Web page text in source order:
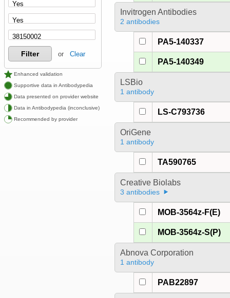
Filter or Clear
Enhanced validation
Supportive data in Antibodypedia
Data presented on provider website
Data in Antibodypedia (inconclusive)
Recommended by provider
Invitrogen Antibodies
2 antibodies
PA5-140337
PA5-140349
LSBio
1 antibody
LS-C793736
OriGene
1 antibody
TA590765
Creative Biolabs
3 antibodies
MOB-3564z-F(E)
MOB-3564z-S(P)
Abnova Corporation
1 antibody
PAB22897